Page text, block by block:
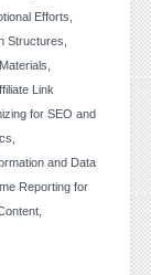
Efforts
Structures
Link
for SEO and
and Data
Reporting for